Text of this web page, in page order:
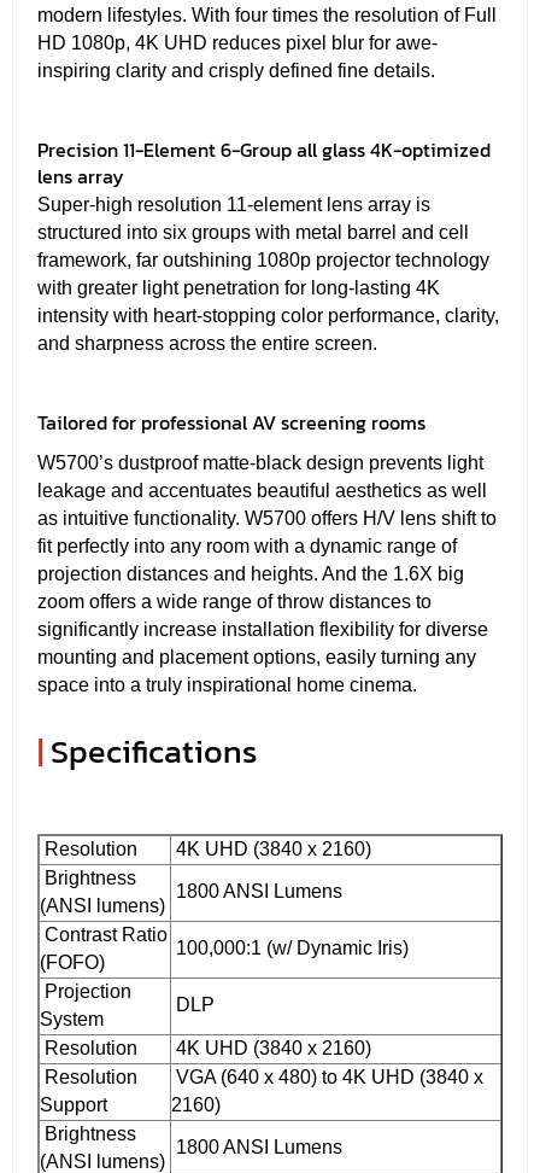
modern lifestyles. With four times the resolution of Full
HD 1080p, 4K UHD reduces pixel blur for awe-
inspiring clarity and crisply defined fine details.
Precision 11-Element 6-Group all glass 4K-optimized
lens array
Super-high resolution 11-element lens array is
structured into six groups with metal barrel and cell
framework, far outshining 1080p projector technology
with greater light penetration for long-lasting 4K
intensity with heart-stopping color performance, clarity,
and sharpness across the entire screen.
Tailored for professional AV screening rooms
W5700’s dustproof matte-black design prevents light
leakage and accentuates beautiful aesthetics as well
as intuitive functionality. W5700 offers H/V lens shift to
fit perfectly into any room with a dynamic range of
projection distances and heights. And the 1.6X big
zoom offers a wide range of throw distances to
significantly increase installation flexibility for diverse
mounting and placement options, easily turning any
space into a truly inspirational home cinema.
|Specifications
Resolution
4K UHD (3840 x 2160)
Brightness
(ANSI lumens)
1800 ANSI Lumens
Contrast Ratio
(FOFO)
100,000:1 (w/ Dynamic Iris)
Projection
System
DLP
Resolution
4K UHD (3840 x 2160)
Resolution
Support
VGA (640 x 480) to 4K UHD (3840 x
2160)
Brightness
(ANSI lumens)
1800 ANSI Lumens